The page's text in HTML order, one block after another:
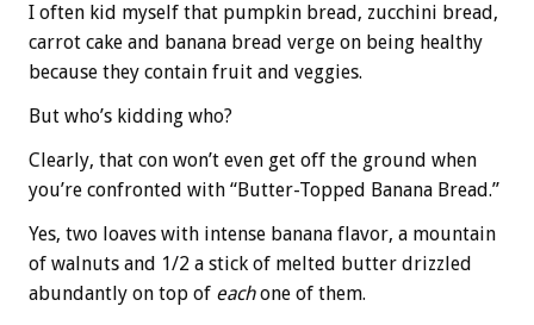
I often kid myself that pumpkin bread, zucchini bread,
carrot cake and banana bread verge on being healthy
because they contain fruit and veggies.
But who’s kidding who?
Clearly, that con won’t even get off the ground when
you’re confronted with “Butter-Topped Banana Bread.”
Yes, two loaves with intense banana flavor, a mountain
of walnuts and 1/2 a stick of melted butter drizzled
abundantly on top of eachone of them.